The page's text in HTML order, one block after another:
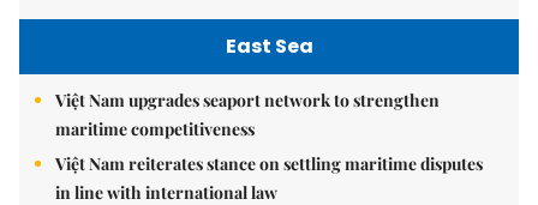
East Sea
Việt Nam upgrades seaport network to strengthen
maritime competitiveness
Việt Nam reiterates stance on settling maritime disputes
in line with international law